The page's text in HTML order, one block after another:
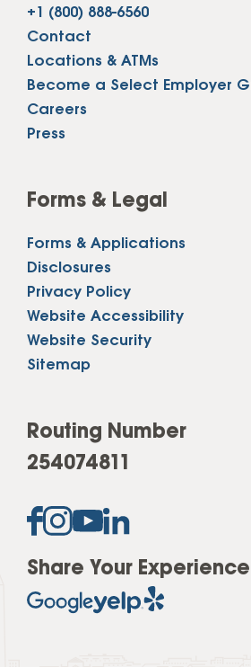
+1 (800) 888-6560
Contact
Locations & ATMs
Become a Select Employer
Careers
Press
Forms & Legal
Forms & Applications
Disclosures
Privacy Policy
Website Accessibility
Website Security
Sitemap
Routing Number
254074811
Share Your Experience